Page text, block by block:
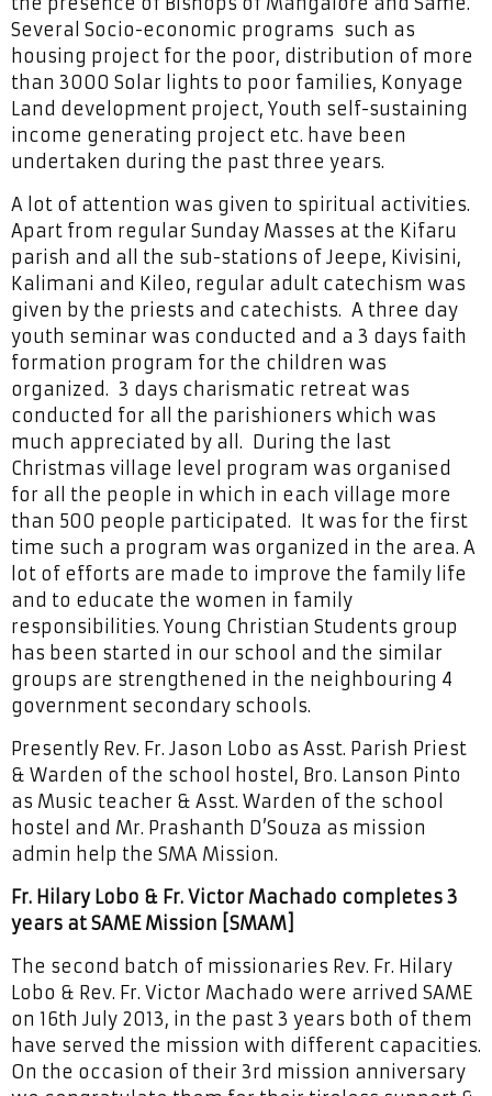
Several Socio-economic programs such as
housing project for the poor, distribution of more
than 3000 Solar lights to poor families, Konyage
Land development project, Youth self-sustaining
income generating project etc. have been
undertaken during the past three years.
A lot of attention was given to spiritual activities.
Apart from regular Sunday Masses at the Kifaru
parish and all the sub-stations of Jeepe, Kivisini,
Kalimani and Kileo, regular adult catechism was
given by the priests and catechists. A three day
youth seminar was conducted and a 3 days faith
formation program for the children was
organized. 3 days charismatic retreat was
conducted for all the parishioners which was
much appreciated by all. During the last
Christmas village level program was organised
for all the people in which in each village more
than 500 people participated. It was for the first
time such a program was organized in the area. A
lot of efforts are made to improve the family life
and to educate the women in family
responsibilities. Young Christian Students group
has been started in our school and the similar
groups are strengthened in the neighbouring 4
government secondary schools.
Presently Rev. Fr. Jason Lobo as Asst. Parish Priest
& Warden of the school hostel, Bro. Lanson Pinto
as Music teacher & Asst. Warden of the school
hostel and Mr. Prashanth D’Souza as mission
admin help the SMA Mission.
Fr. Hilary Lobo & Fr. Victor Machado completes 3
years at SAME Mission [SMAM]
The second batch of missionaries Rev. Fr. Hilary
Lobo & Rev. Fr. Victor Machado were arrived SAME
on 16th July 2013, in the past 3 years both of them
have served the mission with different capacities.
On the occasion of their 3rd mission anniversary